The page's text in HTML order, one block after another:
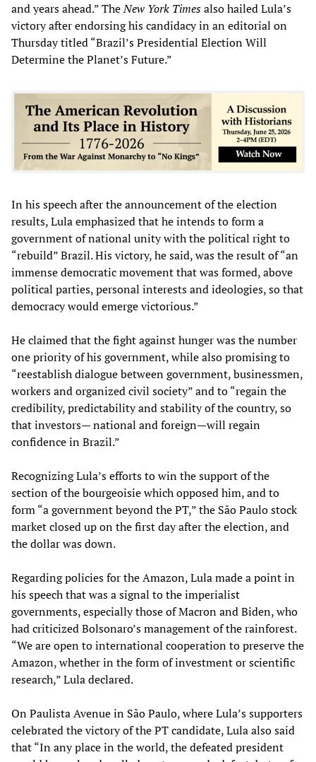
and years ahead.” TheNew York Timesalso hailed Lula’s
victory after endorsing his candidacy in an editorial on
Thursday titled “Brazil’s Presidential Election Will
Determine the Planet’s Future.”
In his speech after the announcement of the election
results, Lula emphasized that he intends to form a
government of national unity with the political right to
“rebuild” Brazil. His victory, he said, was the result of “an
immense democratic movement that was formed, above
political parties, personal interests and ideologies, so that
democracy would emerge victorious.”
He claimed that the fight against hunger was the number
one priority of his government, while also promising to
“reestablish dialogue between government, businessmen,
workers and organized civil society” and to “regain the
credibility, predictability and stability of the country, so
that investors— national and foreign—will regain
confidence in Brazil.”
Recognizing Lula’s efforts to win the support of the
section of the bourgeoisie which opposed him, and to
form “a government beyond the PT,” the São Paulo stock
market closed up on the first day after the election, and
the dollar was down.
Regarding policies for the Amazon, Lula made a point in
his speech that was a signal to the imperialist
governments, especially those of Macron and Biden, who
had criticized Bolsonaro’s management of the rainforest.
“We are open to international cooperation to preserve the
Amazon, whether in the form of investment or scientific
research,” Lula declared.
On Paulista Avenue in São Paulo, where Lula’s supporters
celebrated the victory of the PT candidate, Lula also said
that “In any place in the world, the defeated president